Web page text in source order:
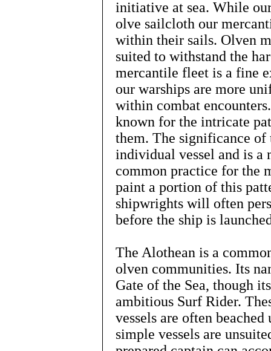
initiative at sea. While
olve sailcloth our
within their sails. Olven
suited to withstand the
mercantile fleet is a fine
our warships are more
within combat
known for the intricate
them. The significance of
individual vessel and is
common practice for the
paint a portion of this
shipwrights will often
before the ship is
The Alothean is a
olven communities. Its
Gate of the Sea, though
ambitious Surf Rider.
vessels are often
simple vessels are